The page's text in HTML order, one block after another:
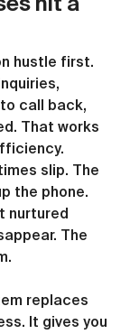
hustle first.
call back,
That works
slip. The
the phone.
nurtured
The
replaces
It gives you